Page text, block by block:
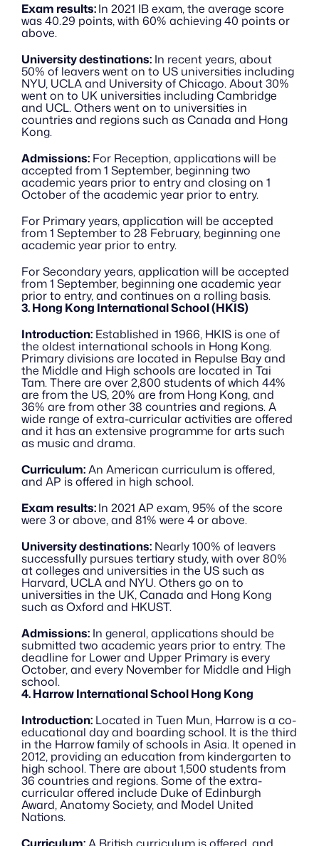
Exam results: In 2021 IB exam, the average score
was 40.29 points, with 60% achieving 40 points or
above.
University destinations: In recent years, about
50% of leavers went on to US universities including
NYU, UCLA and University of Chicago. About 30%
went on to UK universities including Cambridge
and UCL. Others went on to universities in
countries and regions such as Canada and Hong
Kong.
Admissions: For Reception, applications will be
accepted from 1 September, beginning two
academic years prior to entry and closing on 1
October of the academic year prior to entry.
For Primary years, application will be accepted
from 1 September to 28 February, beginning one
academic year prior to entry.
For Secondary years, application will be accepted
from 1 September, beginning one academic year
prior to entry, and continues on a rolling basis.
3. Hong Kong International School (HKIS)
Introduction: Established in 1966, HKIS is one of
the oldest international schools in Hong Kong.
Primary divisions are located in Repulse Bay and
the Middle and High schools are located in Tai
Tam. There are over 2,800 students of which 44%
are from the US, 20% are from Hong Kong, and
36% are from other 38 countries and regions. A
wide range of extra-curricular activities are offered
and it has an extensive programme for arts such
as music and drama.
Curriculum: An American curriculum is offered,
and AP is offered in high school.
Exam results: In 2021 AP exam, 95% of the score
were 3 or above, and 81% were 4 or above.
University destinations: Nearly 100% of leavers
successfully pursues tertiary study, with over 80%
at colleges and universities in the US such as
Harvard, UCLA and NYU. Others go on to
universities in the UK, Canada and Hong Kong
such as Oxford and HKUST.
Admissions: In general, applications should be
submitted two academic years prior to entry. The
deadline for Lower and Upper Primary is every
October, and every November for Middle and High
school.
4. Harrow International School Hong Kong
Introduction: Located in Tuen Mun, Harrow is a co-
educational day and boarding school. It is the third
in the Harrow family of schools in Asia. It opened in
2012, providing an education from kindergarten to
high school. There are about 1,500 students from
36 countries and regions. Some of the extra-
curricular offered include Duke of Edinburgh
Award, Anatomy Society, and Model United
Nations.